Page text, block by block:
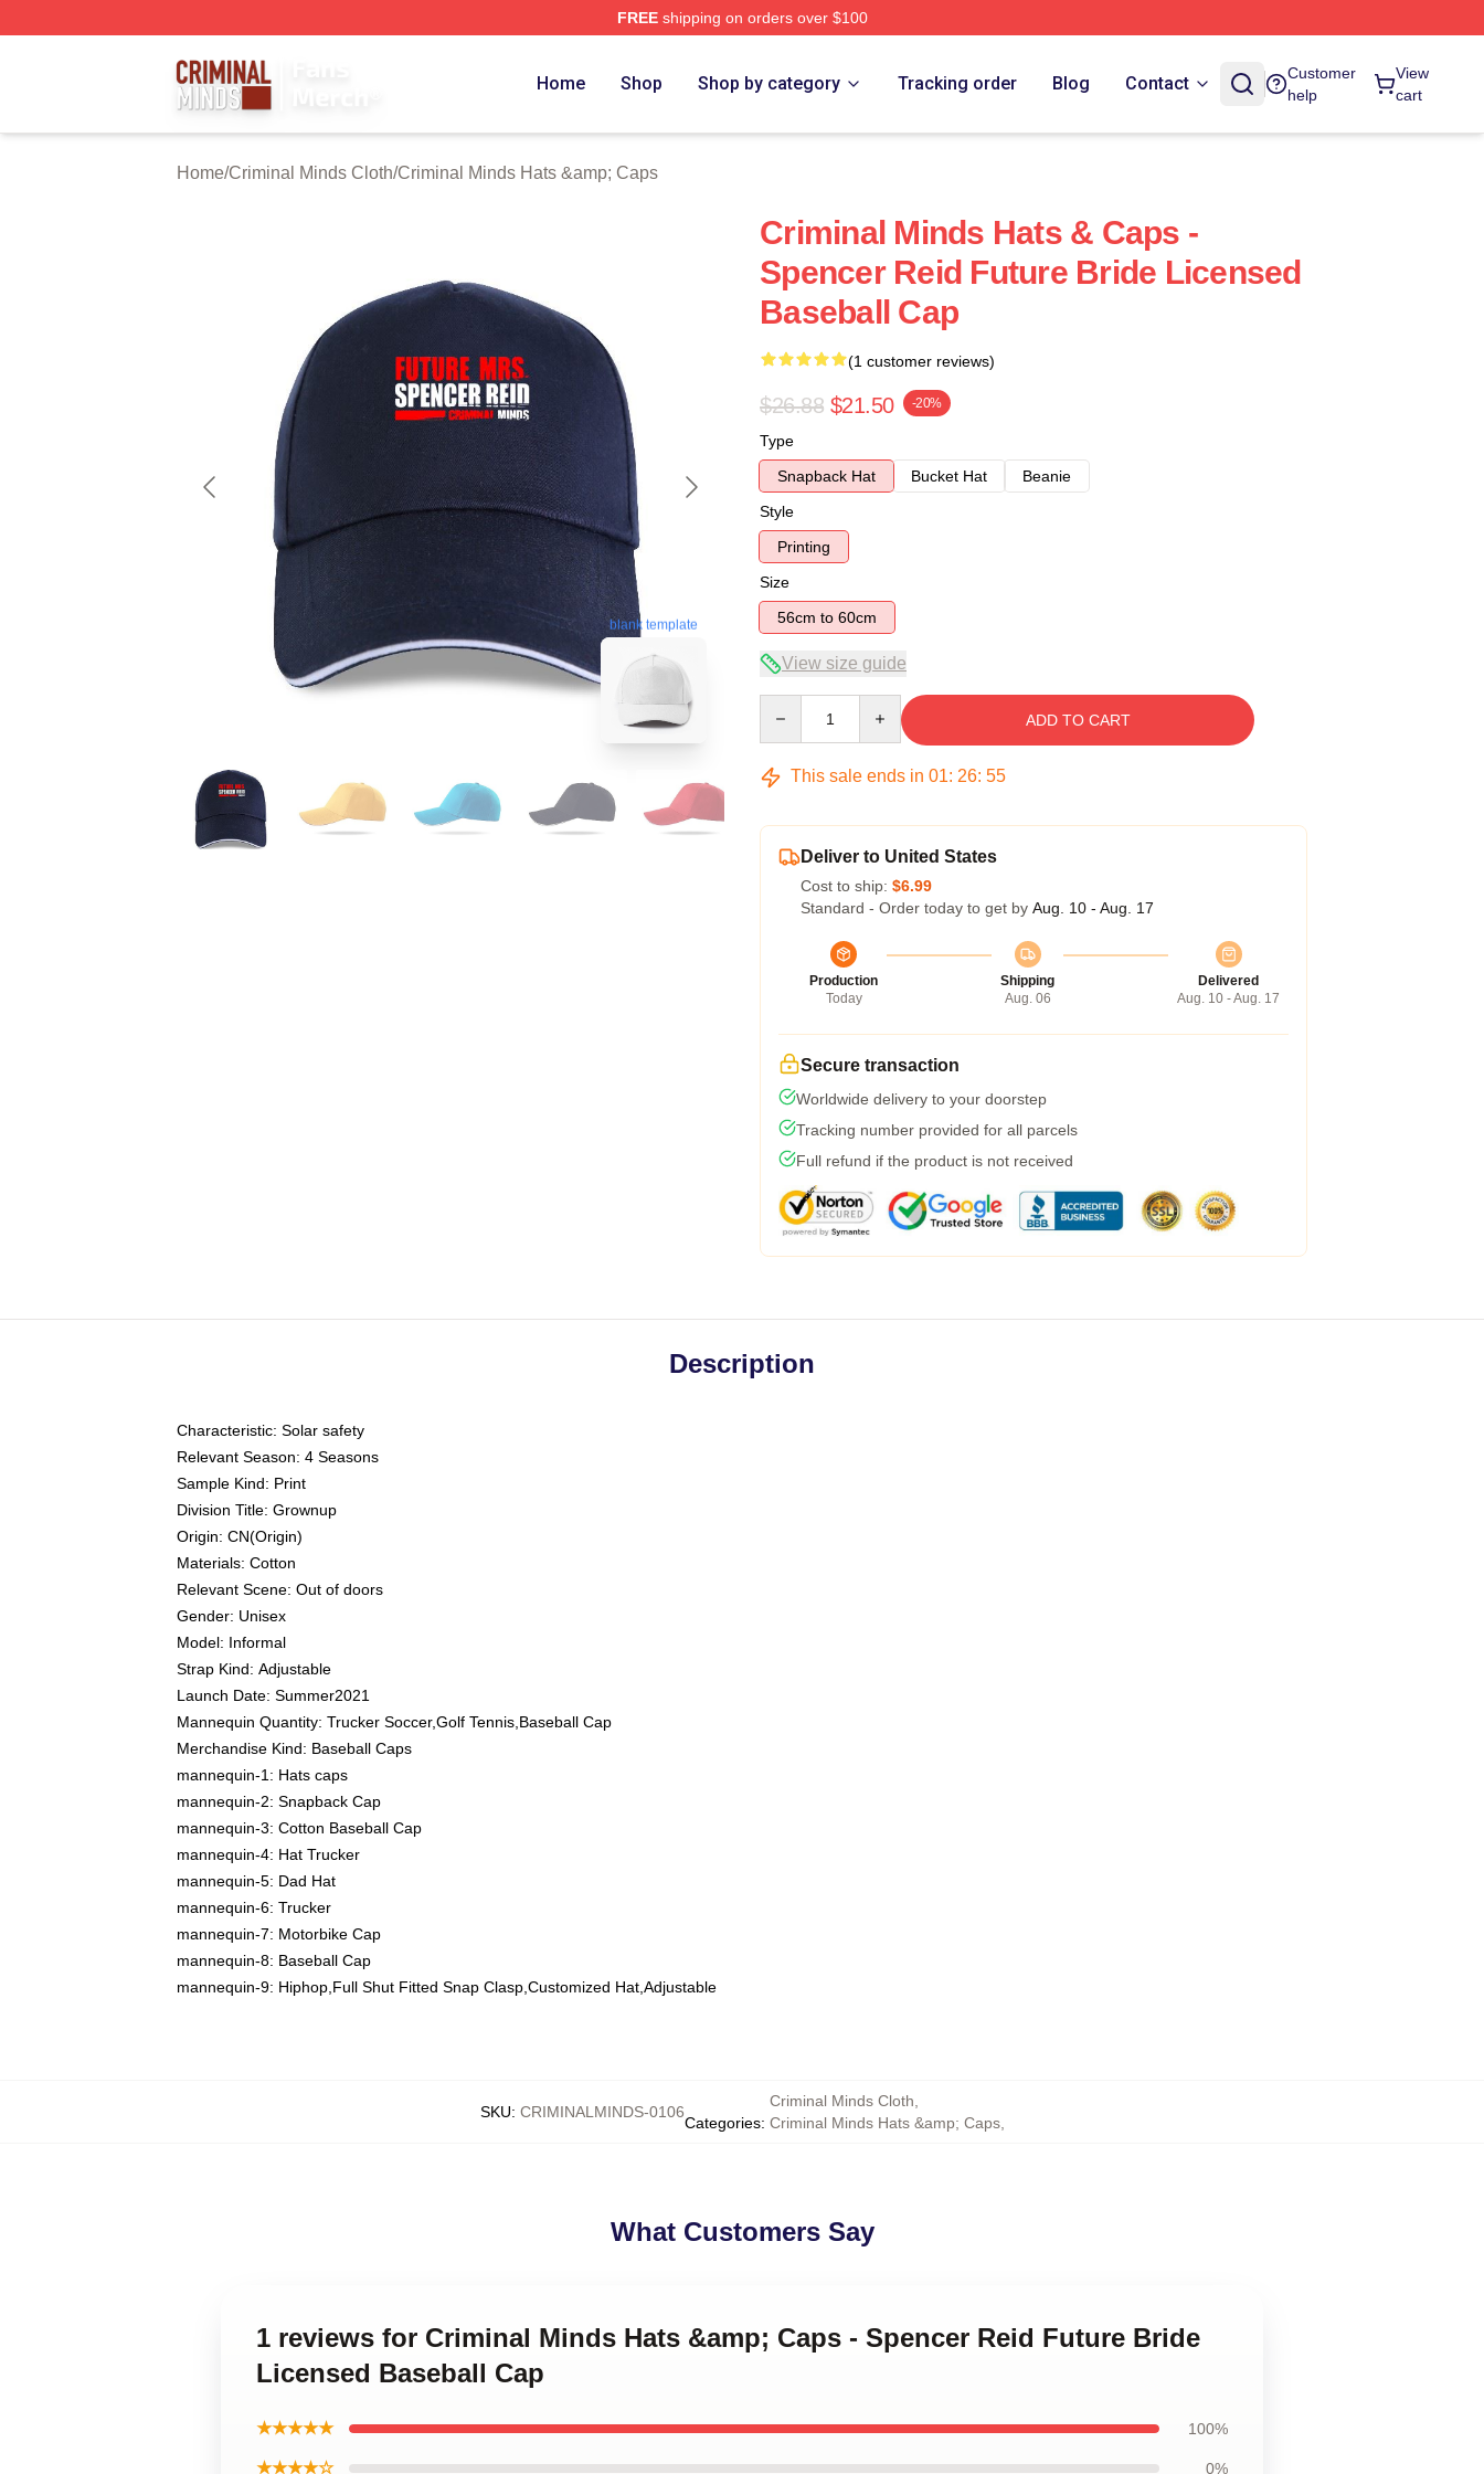
FREEshipping on orders over $100
Home Shop Shop by category Tracking order Blog Contact
Customer
help
View
cart
Home/Criminal Minds Cloth/Criminal Minds Hats &amp; Caps
blank template
Criminal Minds Hats & Caps -
Spencer Reid Future Bride Licensed
Baseball Cap
(1 customer reviews)
$26.88 $21.50 -20%
Type
Snapback Hat
Bucket Hat
Beanie
Style
Printing
Size
56cm to 60cm
View size guide
ADD TO CART
This sale ends in 01: 26: 54
Deliver to United States
Cost to ship: $6.99
Standard - Order today to get by Aug. 10 - Aug. 17
Production
Today
Shipping
Aug. 06
Delivered
Aug. 10 - Aug. 17
Secure transaction
Worldwide delivery to your doorstep
Tracking number provided for all parcels
Full refund if the product is not received
Description
Characteristic: Solar safety
Relevant Season: 4 Seasons
Sample Kind: Print
Division Title: Grownup
Origin: CN(Origin)
Materials: Cotton
Relevant Scene: Out of doors
Gender: Unisex
Model: Informal
Strap Kind: Adjustable
Launch Date: Summer2021
Mannequin Quantity: Trucker Soccer,Golf Tennis,Baseball Cap
Merchandise Kind: Baseball Caps
mannequin-1: Hats caps
mannequin-2: Snapback Cap
mannequin-3: Cotton Baseball Cap
mannequin-4: Hat Trucker
mannequin-5: Dad Hat
mannequin-6: Trucker
mannequin-7: Motorbike Cap
mannequin-8: Baseball Cap
mannequin-9: Hiphop,Full Shut Fitted Snap Clasp,Customized Hat,Adjustable
SKU: CRIMINALMINDS-0106
Categories:
Criminal Minds Cloth
Criminal Minds Hats &amp; Caps,
What Customers Say
1 reviews for Criminal Minds Hats &amp; Caps - Spencer Reid Future Bride
Licensed Baseball Cap
★★★★★ 100%
★★★★☆ 0%